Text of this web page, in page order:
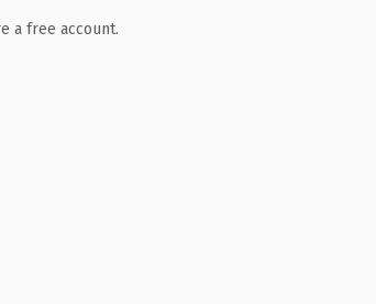
a free account.